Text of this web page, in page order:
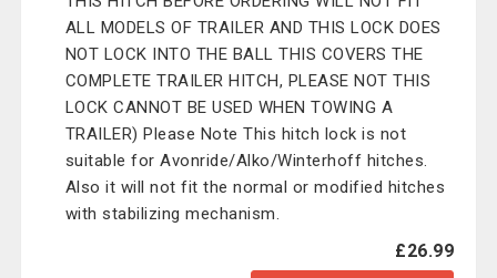
ALL MODELS OF TRAILER AND THIS LOCK DOES
NOT LOCK INTO THE BALL THIS COVERS THE
COMPLETE TRAILER HITCH, PLEASE NOT THIS
LOCK CANNOT BE USED WHEN TOWING A
TRAILER) Please Note This hitch lock is not
suitable for Avonride/Alko/Winterhoff hitches.
Also it will not fit the normal or modified hitches
with stabilizing mechanism.
£26.99